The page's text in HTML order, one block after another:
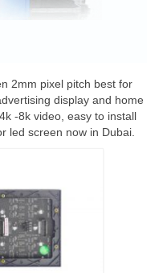
2mm pixel pitch best for
display and home
-8k video, easy to install
led screen now in Dubai.